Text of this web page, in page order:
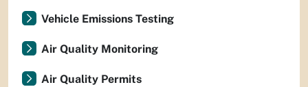
Vehicle Emissions Testing
Air Quality Monitoring
Air Quality Permits